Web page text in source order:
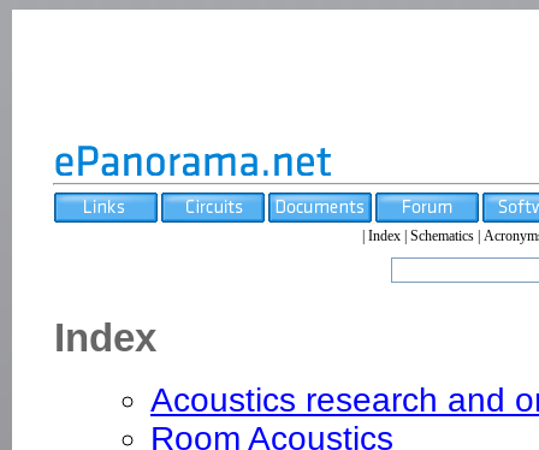
Index Schematics
Index
Acoustics research and
Room Acoustics